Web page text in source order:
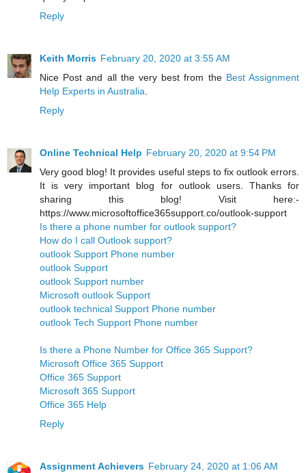
Reply
Keith Morris February 20, 2020 at 3:55 AM
Nice Post and all the very best from the Best Assignment
Help Experts in Australia.
Reply
Online Technical Help February 20, 2020 at 9:54 PM
Very good blog! It provides useful steps to fix outlook errors.
It is very important blog for outlook users. Thanks for
sharing this blog! Visit here:-
https://www.microsoftoffice365support.co/outlook-support
Is there a phone number for outlook support?
How do I call Outlook support?
outlook Support Phone number
outlook Support
outlook Support number
Microsoft outlook Support
outlook technical Support Phone number
outlook Tech Support Phone number
Is there a Phone Number for Office 365 Support?
Microsoft Office 365 Support
Office 365 Support
Microsoft 365 Support
Office 365 Help
Reply
Assignment Achievers February 24, 2020 at 1:06 AM